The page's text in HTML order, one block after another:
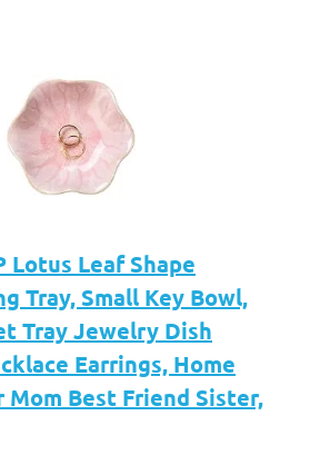
Lotus Leaf Shape
Tray, Small Key Bowl,
Tray Jewelry Dish
Earrings, Home
Best Friend Sister,